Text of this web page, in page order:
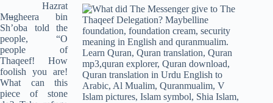
Hazrat
Mugheera bin
Sh’oba told the
people, “O
people of
Thaqeef! How
foolish you are!
What can this
piece of stone